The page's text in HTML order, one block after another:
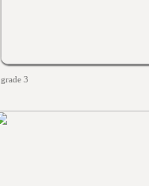
grade 3